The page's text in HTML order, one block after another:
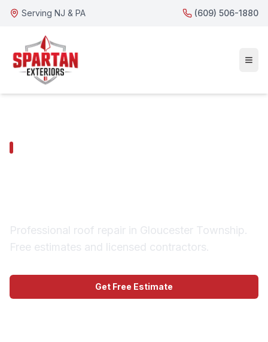
Serving NJ & PA (609) 506-1880
Professional roof repair in Gloucester Township.
Free estimates and licensed contractors.
Get Free Estimate